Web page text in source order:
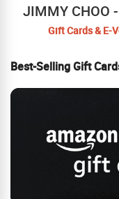
JIMMY CHOO
Gift Cards & E-
Best-Selling Gift